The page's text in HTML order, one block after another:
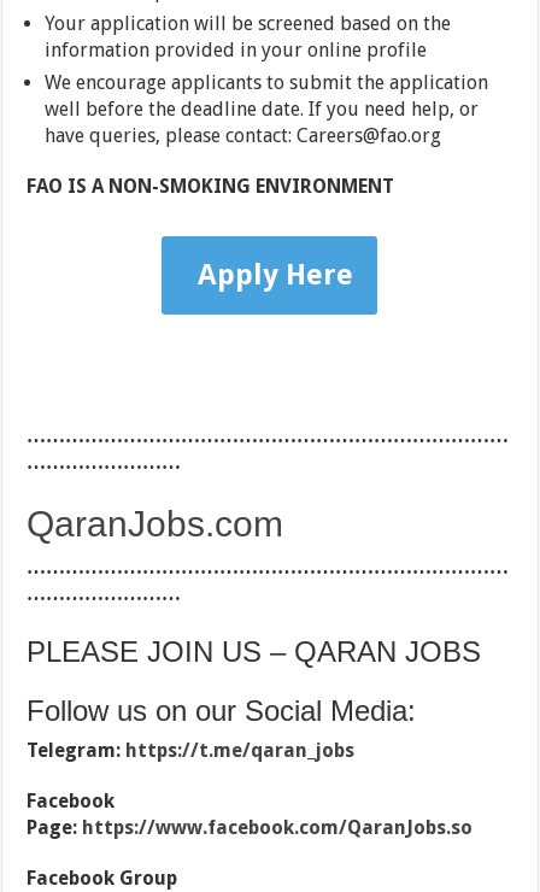
Your application will be screened based on the
information provided in your online profile
We encourage applicants to submit the application
well before the deadline date. If you need help, or
have queries, please contact: Careers@fao.org
FAO IS A NON-SMOKING ENVIRONMENT
Apply Here
…………………………………………………………………
……………………
QaranJobs.com
…………………………………………………………………
……………………
PLEASE JOIN US – QARAN JOBS
Follow us on our Social Media:
Telegram: https://t.me/qaran_jobs
Facebook
Page: https://www.facebook.com/QaranJobs.so
Facebook Group